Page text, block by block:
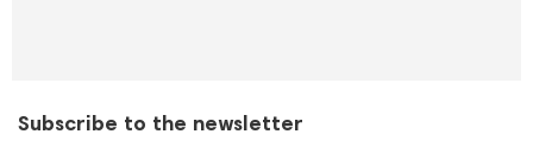
Subscribe to the newsletter